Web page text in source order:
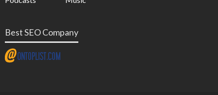
Best SEO Company